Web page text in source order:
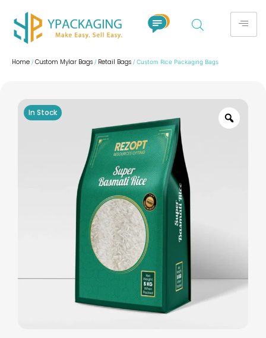
Home / Custom Mylar Bags / Retail Bags / Custom Rice Packaging Bags